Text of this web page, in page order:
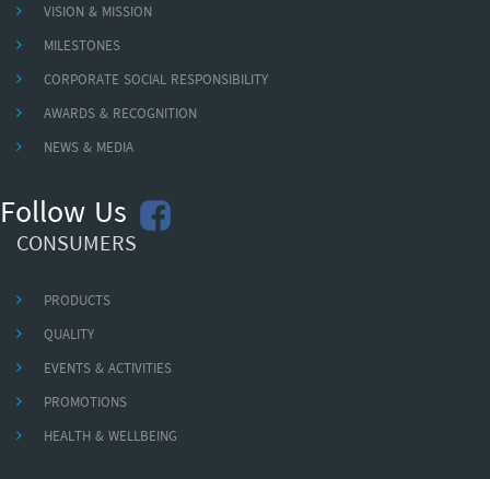
VISION & MISSION
MILESTONES
CORPORATE SOCIAL RESPONSIBILITY
AWARDS & RECOGNITION
NEWS & MEDIA
Follow Us
CONSUMERS
PRODUCTS
QUALITY
EVENTS & ACTIVITIES
PROMOTIONS
HEALTH & WELLBEING